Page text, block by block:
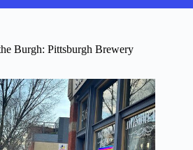
Burgh: Pittsburgh Brewery